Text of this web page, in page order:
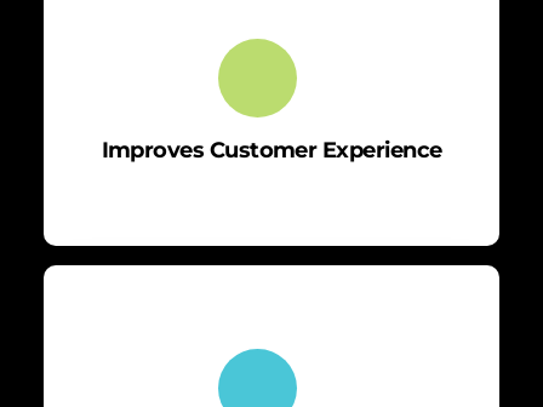
Improves Customer Experience